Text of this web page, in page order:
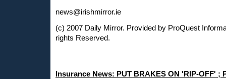
news@irishmirror.ie
(c) 2007 Daily Mirror. Provided by ProQuest
rights Reserved.
Insurance News: PUT BRAKES ON 'RIP-OFF' ;